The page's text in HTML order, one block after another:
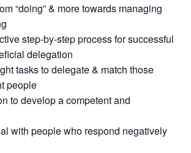
“doing” & more towards managing
step-by-step process for successful
delegation
tasks to delegate & match those
people
to develop a competent and
with people who respond negatively